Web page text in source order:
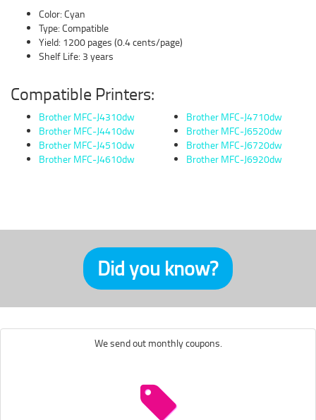
Color: Cyan
Type: Compatible
Yield: 1200 pages (0.4 cents/page)
Shelf Life: 3 years
Compatible Printers:
Brother MFC-J4310dw
Brother MFC-J4410dw
Brother MFC-J4510dw
Brother MFC-J4610dw
Brother MFC-J4710dw
Brother MFC-J6520dw
Brother MFC-J6720dw
Brother MFC-J6920dw
Did you know?
We send out monthly coupons.